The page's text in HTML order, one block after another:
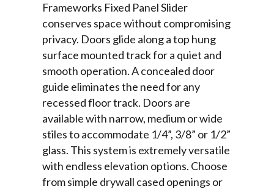
Frameworks Fixed Panel Slider
conserves space without compromising
privacy. Doors glide along a top hung
surface mounted track for a quiet and
smooth operation. A concealed door
guide eliminates the need for any
recessed floor track. Doors are
available with narrow, medium or wide
stiles to accommodate 1/4”, 3/8” or 1/2”
glass. This system is extremely versatile
with endless elevation options. Choose
from simple drywall cased openings or